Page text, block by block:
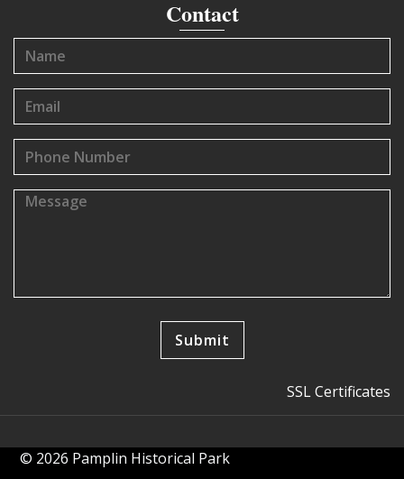
Contact
SSL Certificates
© 2026 Pamplin Historical Park